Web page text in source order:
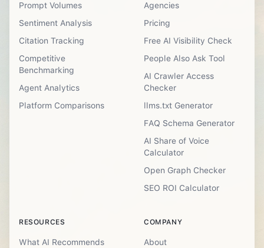
Prompt Volumes
Sentiment Analysis
Citation Tracking
Competitive
Benchmarking
Agent Analytics
Platform Comparisons
Agencies
Pricing
Free AI Visibility Check
People Also Ask Tool
AI Crawler Access
Checker
llms.txt Generator
FAQ Schema Generator
AI Share of Voice
Calculator
Open Graph Checker
SEO ROI Calculator
RESOURCES
What AI Recommends
COMPANY
About